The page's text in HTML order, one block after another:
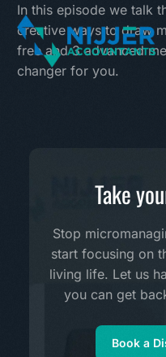
In this episode we talk
creative ways to draw
free and 3 advanced
changer for you.
Take
Stop
start focusing on
living life. Let us
you can get
Book a